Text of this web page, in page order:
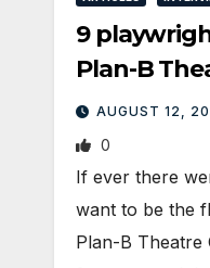
9
Plan-B
AUGUST 12,
0
If ever there
want to be the
Plan-B Theatre